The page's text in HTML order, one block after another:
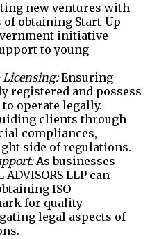
new ventures with
obtaining Start-Up
initiative
to young
Licensing:Ensuring
registered and possess
operate legally.
clients through
compliances,
side of regulations.
As businesses
ADVISORS LLP can
ISO
for quality
legal aspects of